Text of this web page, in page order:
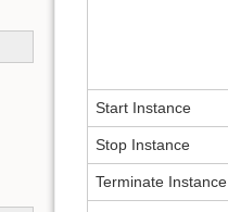
Start Instance
Stop Instance
Terminate Instance